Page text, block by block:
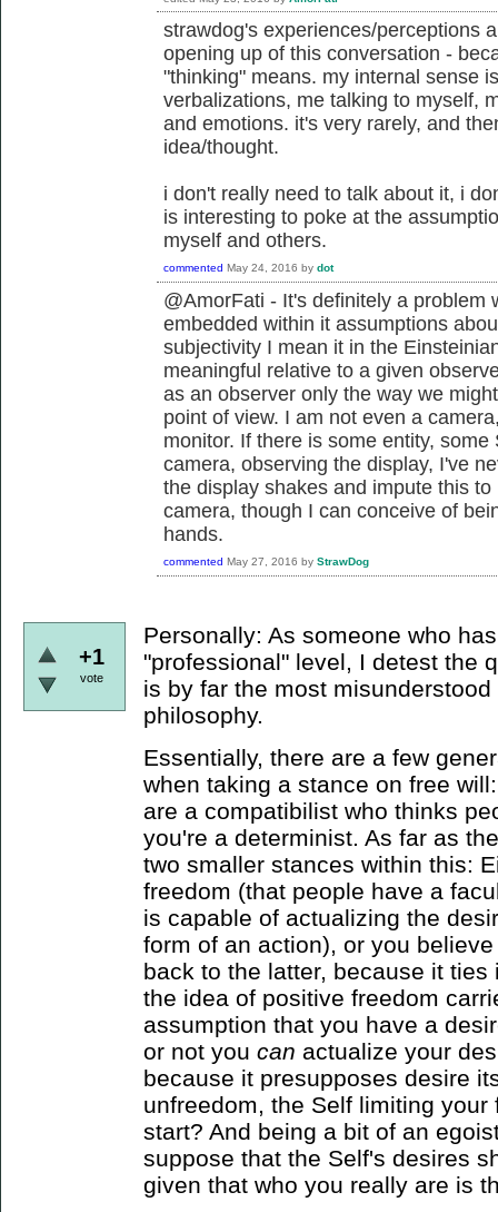
strawdog's experiences/perceptions
opening up of this conversation -
"thinking" means. my internal sense
verbalizations, me talking to myself,
and emotions. it's very rarely, and
idea/thought.
i don't really need to talk about it, i
is interesting to poke at the
myself and others.
commented May 24, 2016 by dot
@AmorFati - It's definitely a problem
embedded within it assumptions
subjectivity I mean it in the
meaningful relative to a given
as an observer only the way we
point of view. I am not even a
monitor. If there is some entity,
camera, observing the display, I've
the display shakes and impute this
camera, though I can conceive of
hands.
commented May 27, 2016 by StrawDog
+1
vote
Personally: As someone who
"professional" level, I detest the
is by far the most
philosophy.
Essentially, there are a few
when taking a stance on free
are a compatibilist who thinks
you're a determinist. As far as
two smaller stances within this:
freedom (that people have a
is capable of actualizing the
form of an action), or you
back to the latter, because it
the idea of positive freedom
assumption that you have a
or not you can actualize your
because it presupposes desire
unfreedom, the Self limiting
start? And being a bit of an
suppose that the Self's desires
given that who you really are is